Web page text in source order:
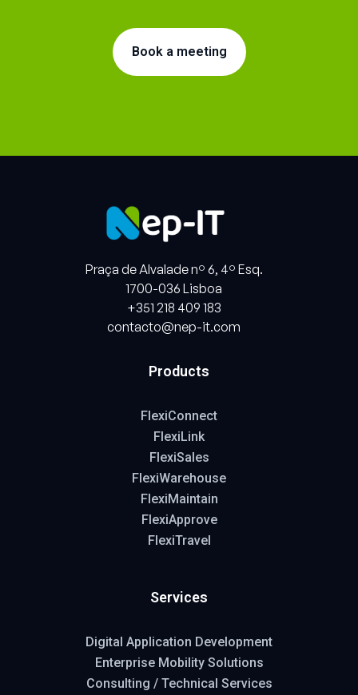
Book a meeting
Praça de Alvalade nº 6, 4º Esq.
1700-036 Lisboa
+351 218 409 183
contacto@nep-it.com
Products
FlexiConnect
FlexiLink
FlexiSales
FlexiWarehouse
FlexiMaintain
FlexiApprove
FlexiTravel
Services
Digital Application Development
Enterprise Mobility Solutions
Consulting / Technical Services